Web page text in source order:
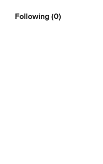
Following(0)